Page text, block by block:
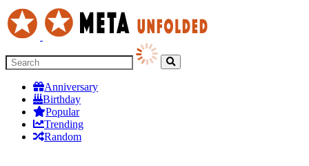
Anniversary
Birthday
Popular
Trending
Random